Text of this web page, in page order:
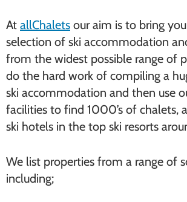
At allChalets our aim is to bring
selection of ski accommodation
from the widest possible range of
do the hard work of compiling a
ski accommodation and then use
facilities to find 1000’s of chalets,
ski hotels in the top ski resorts
We list properties from a range of
including;